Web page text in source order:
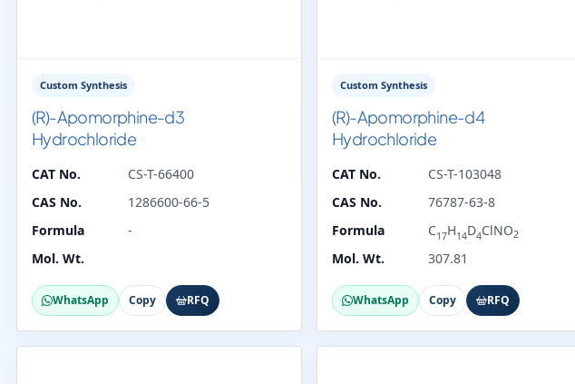
Custom Synthesis
(R)-Apomorphine-d3
Hydrochloride
CAT No.
CS-T-66400
CAS No.
1286600-66-5
Formula
-
Mol. Wt.
WhatsApp Copy RFQ
Custom Synthesis
(R)-Apomorphine-d4
Hydrochloride
CAT No.
CS-T-103048
CAS No.
76787-63-8
Formula
C17H14D4ClNO2
Mol. Wt. 307.81
WhatsApp Copy RFQ